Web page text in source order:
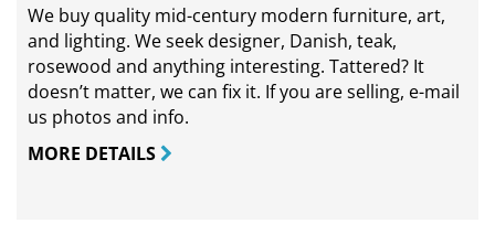
We buy quality mid-century modern furniture, art,
and lighting. We seek designer, Danish, teak,
rosewood and anything interesting. Tattered? It
doesn’t matter, we can fix it. If you are selling, e-mail
us photos and info.
MORE DETAILS